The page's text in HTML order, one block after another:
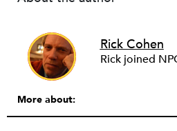
Rick Cohen
More about: